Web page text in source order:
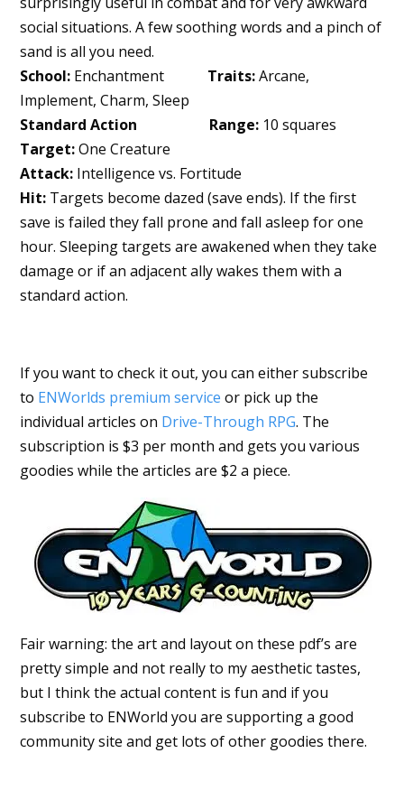
social situations. A few soothing words and a pinch of
sand is all you need.
School:Enchantment Traits:Arcane,
Implement, Charm, Sleep
Standard Action Range:10 squares
Target:One Creature
Attack:Intelligence vs. Fortitude
Hit: Targets become dazed (save ends). If the first
save is failed they fall prone and fall asleep for one
hour. Sleeping targets are awakened when they take
damage or if an adjacent ally wakes them with a
standard action.
If you want to check it out, you can either subscribe
to ENWorlds premium service or pick up the
individual articles on Drive-Through RPG. The
subscription is $3 per month and gets you various
goodies while the articles are $2 a piece.
Fair warning: the art and layout on these pdf’s are
pretty simple and not really to my aesthetic tastes,
but I think the actual content is fun and if you
subscribe to ENWorld you are supporting a good
community site and get lots of other goodies there.